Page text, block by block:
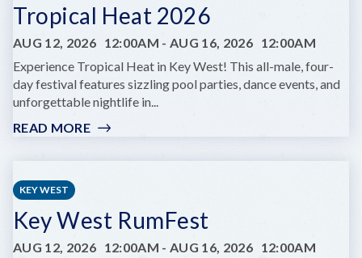
Tropical Heat 2026
AUG 12, 2026 12:00AM - AUG 16, 2026 12:00AM
Experience Tropical Heat in Key West! This all-male, four-
day festival features sizzling pool parties, dance events, and
unforgettable nightlife in...
READ MORE:
KEY WEST
Key West RumFest
AUG 12, 2026 12:00AM - AUG 16, 2026 12:00AM